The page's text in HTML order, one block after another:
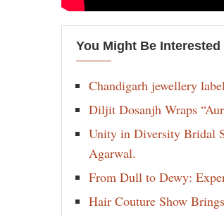
You Might Be Interested
Chandigarh jewellery
Diljit Dosanjh Wraps
Unity in Diversity Bridal
Agarwal.
From Dull to Dewy:
Hair Couture Show